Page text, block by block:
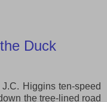
Duck
Higgins ten-speed
the tree-lined road